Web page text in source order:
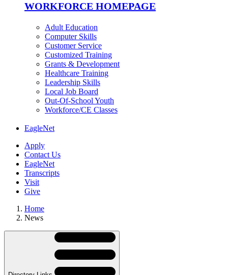
WORKFORCE HOMEPAGE
Adult Education
Computer Skills
Customer Service
Customized Training
Grants & Development
Healthcare Training
Leadership Skills
Local Job Board
Out-Of-School Youth
Workforce/CE Classes
EagleNet
Apply
Contact Us
EagleNet
Transcripts
Visit
Give
Home
News
Skip
Navigation